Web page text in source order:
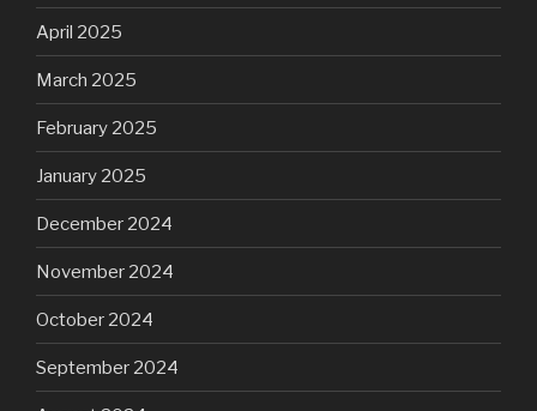
April 2025
March 2025
February 2025
January 2025
December 2024
November 2024
October 2024
September 2024